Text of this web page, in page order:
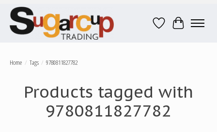
Wish ListCart
Home / Tags / 9780811827782
Products tagged with
9780811827782